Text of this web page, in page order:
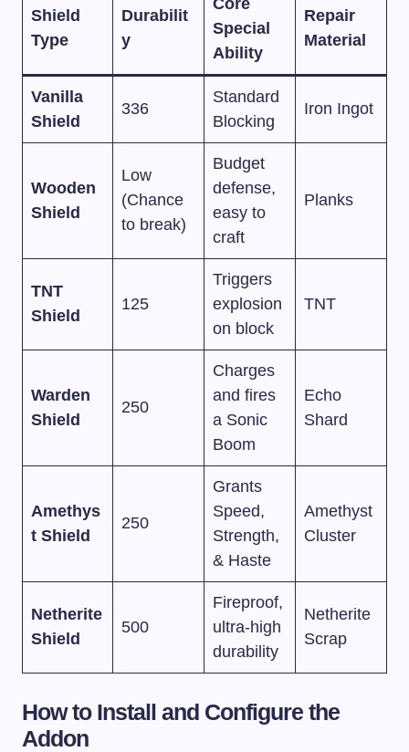
Shield
Type
Durabilit
y
Special
Ability
Repair
Material
Vanilla
Shield
336
Standard
Blocking
Iron Ingot
Wooden
Shield
Low
(Chance
to break)
Budget
defense,
easy to
craft
Planks
TNT
Shield
125
Triggers
explosion
on block
TNT
Warden
Shield
250
Charges
and fires
a Sonic
Boom
Echo
Shard
Amethys
t Shield
250
Grants
Speed,
Strength,
& Haste
Amethyst
Cluster
Netherite
Shield
500
Fireproof,
ultra-high
durability
Netherite
Scrap
How to Install and Configure the
Addon